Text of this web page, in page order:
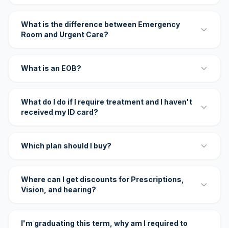
What is the difference between Emergency
Room and Urgent Care?
What is an EOB?
What do I do if I require treatment and I haven't
received my ID card?
Which plan should I buy?
Where can I get discounts for Prescriptions,
Vision, and hearing?
I'm graduating this term, why am I required to